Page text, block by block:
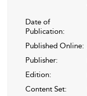
Date of
Publication:
Published Online:
Publisher:
Edition:
Content Set: